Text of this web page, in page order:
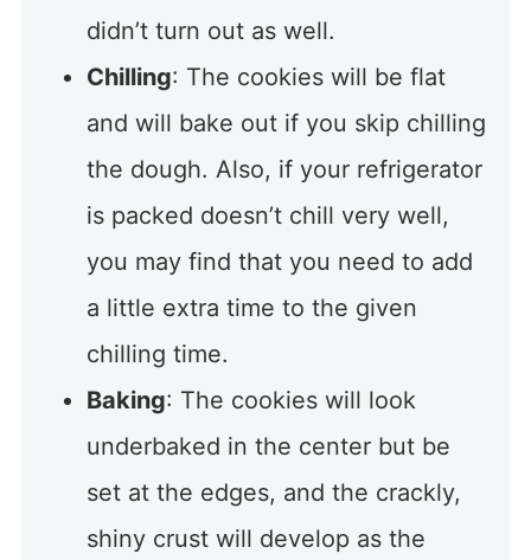
didn’t turn out as well.
Chilling: The cookies will be flat
and will bake out if you skip chilling
the dough. Also, if your refrigerator
is packed doesn’t chill very well,
you may find that you need to add
a little extra time to the given
chilling time.
Baking: The cookies will look
underbaked in the center but be
set at the edges, and the crackly,
shiny crust will develop as the